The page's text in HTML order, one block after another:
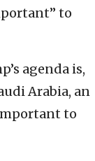
to
agenda is,
Arabia, an
to